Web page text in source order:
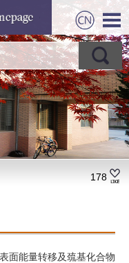
178
面能量转移及巯基化合物